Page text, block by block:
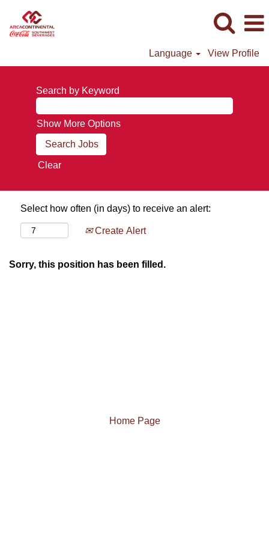
Language View Profile
Search by Keyword
Show More Options
Clear
Select how often (in days) to receive an alert:
Create Alert
Sorry, this position has been filled.
Home Page